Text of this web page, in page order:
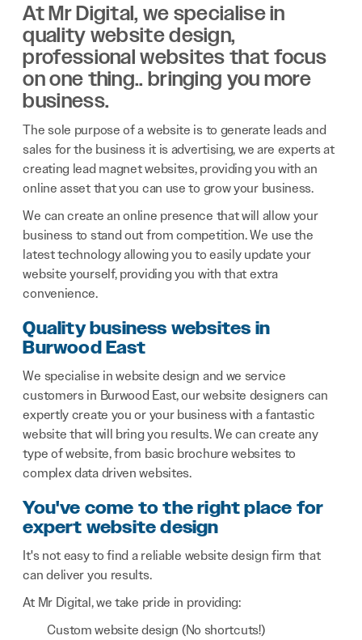
At Mr Digital, we specialise in
quality website design,
professional websites that focus
on one thing.. bringing you more
business.
The sole purpose of a website is to generate leads and
sales for the business it is advertising, we are experts at
creating lead magnet websites, providing you with an
online asset that you can use to grow your business.
We can create an online presence that will allow your
business to stand out from competition. We use the
latest technology allowing you to easily update your
website yourself, providing you with that extra
convenience.
Quality business websites in
Burwood East
We specialise in website design and we service
customers in Burwood East, our website designers can
expertly create you or your business with a fantastic
website that will bring you results. We can create any
type of website, from basic brochure websites to
complex data driven websites.
You've come to the right place for
expert website design
It's not easy to find a reliable website design firm that
can deliver you results.
At Mr Digital, we take pride in providing:
Custom website design (No shortcuts!)